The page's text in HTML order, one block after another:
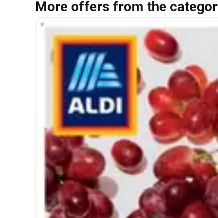
More offers from the